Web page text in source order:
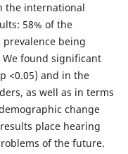
the international
58% of the
being
We found significant
<0.05) and in the
as well as in terms
change
place hearing
of the future.